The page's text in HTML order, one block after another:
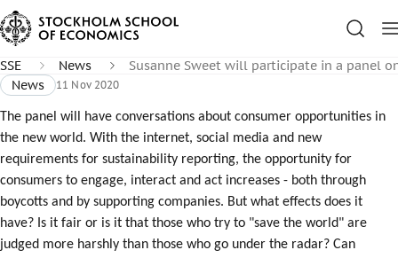
SSE News
Susanne Sweet will participate in a panel
News
11 Nov 2020
The panel will have conversations about consumer opportunities in
the new world. With the internet, social media and new
requirements for sustainability reporting, the opportunity for
consumers to engage, interact and act increases - both through
boycotts and by supporting companies. But what effects does it
have? Is it fair or is it that those who try to "save the world" are
judged more harshly than those who go under the radar? Can